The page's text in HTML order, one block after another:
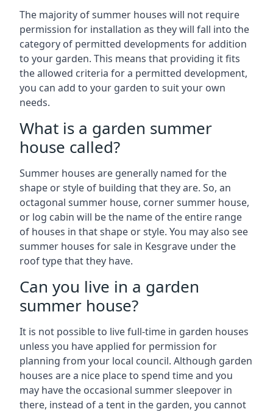
The majority of summer houses will not require
permission for installation as they will fall into the
category of permitted developments for addition
to your garden. This means that providing it fits
the allowed criteria for a permitted development,
you can add to your garden to suit your own
needs.
What is a garden summer
house called?
Summer houses are generally named for the
shape or style of building that they are. So, an
octagonal summer house, corner summer house,
or log cabin will be the name of the entire range
of houses in that shape or style. You may also see
summer houses for sale in Kesgrave under the
roof type that they have.
Can you live in a garden
summer house?
It is not possible to live full-time in garden houses
unless you have applied for permission for
planning from your local council. Although garden
houses are a nice place to spend time and you
may have the occasional summer sleepover in
there, instead of a tent in the garden, you cannot